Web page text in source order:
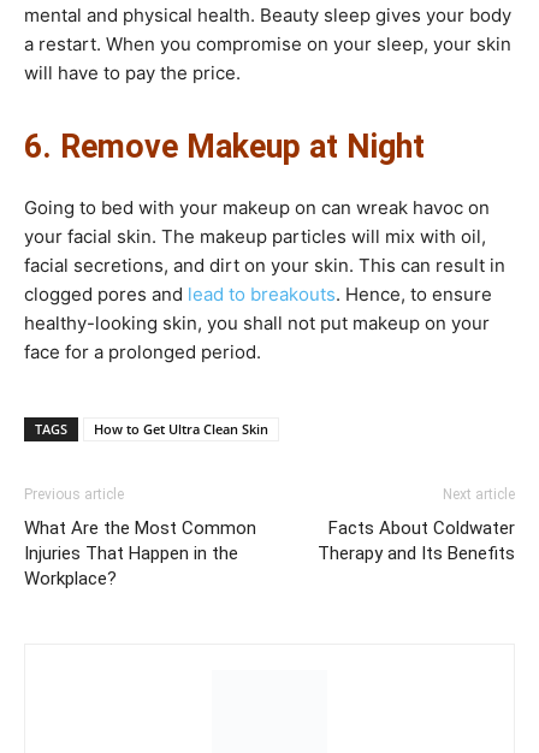
mental and physical health. Beauty sleep gives your body
a restart. When you compromise on your sleep, your skin
will have to pay the price.
6. Remove Makeup at Night
Going to bed with your makeup on can wreak havoc on
your facial skin. The makeup particles will mix with oil,
facial secretions, and dirt on your skin. This can result in
clogged pores and lead to breakouts. Hence, to ensure
healthy-looking skin, you shall not put makeup on your
face for a prolonged period.
TAGS How to Get Ultra Clean Skin
Previous article
What Are the Most Common
Injuries That Happen in the
Workplace?
Next article
Facts About Coldwater
Therapy and Its Benefits